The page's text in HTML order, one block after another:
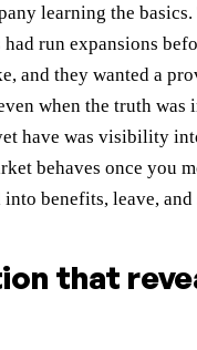
learning the
run expansions
and they wanted a
when the truth was
have was visibility
behaves once you
benefits, leave,
that